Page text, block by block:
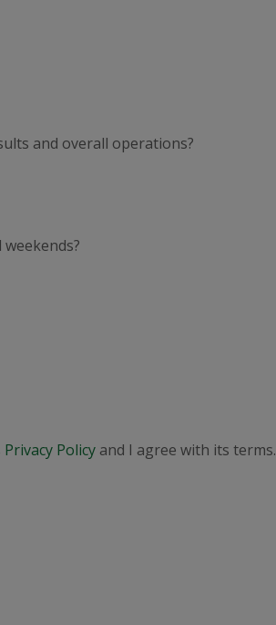
and overall operations?
Policy and I agree with its terms.